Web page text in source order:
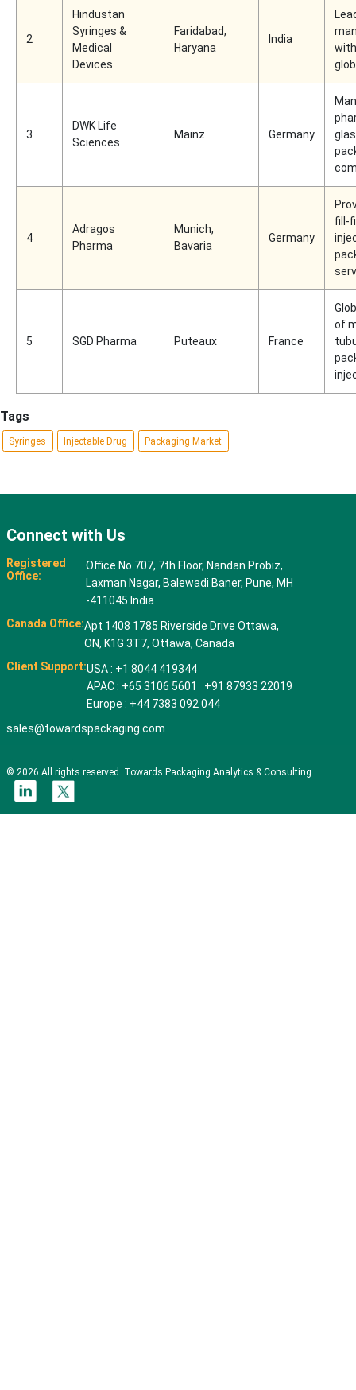
2
Hindustan
Syringes &
Medical
Devices
Faridabad,
Haryana
India
3
DWK Life
Sciences
Mainz Germany
4
Adragos
Pharma
Munich,
Bavaria
Germany
fill-
5 SGD Pharma Puteaux France
of
Tags
Syringes Injectable Drug Packaging Market
Connect with Us
Registered
Office:
Office No 707, 7th Floor, Nandan Probiz,
Laxman Nagar, Balewadi Baner, Pune, MH
-411045 India
Canada Office:Apt 1408 1785 Riverside Drive Ottawa,
ON, K1G 3T7, Ottawa, Canada
Client Support:USA : +1 8044 419344
APAC : +65 3106 5601 +91 87933 22019
Europe : +44 7383 092 044
sales@towardspackaging.com
© 2026 All rights reserved. Towards Packaging Analytics & Consulting